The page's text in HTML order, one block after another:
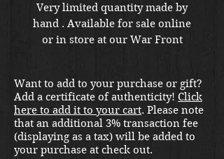
Very limited quantity made by
hand . Available for sale online
or in store at our War Front
COLLECTORS ONLY The all-new
"Reporting for Duty" set,
launched at the Show of Shows
on July 22nd 2021. Featuring the
lovely resident Pinup Girl
Want to add to your purchase or gift?
Add a certificate of authenticity! Click
here to add it to your cart. Please note
that an additional 3% transaction fee
(displaying as a tax) will be added to
your purchase at check out.